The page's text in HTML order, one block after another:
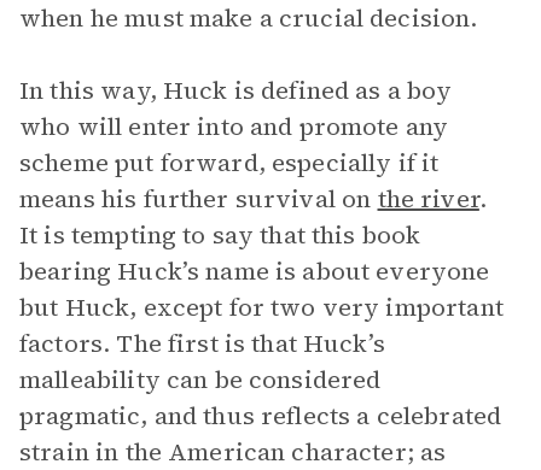
when he must make a crucial decision.
In this way, Huck is defined as a boy
who will enter into and promote any
scheme put forward, especially if it
means his further survival on the river.
It is tempting to say that this book
bearing Huck’s name is about everyone
but Huck, except for two very important
factors. The first is that Huck’s
malleability can be considered
pragmatic, and thus reflects a celebrated
strain in the American character; as